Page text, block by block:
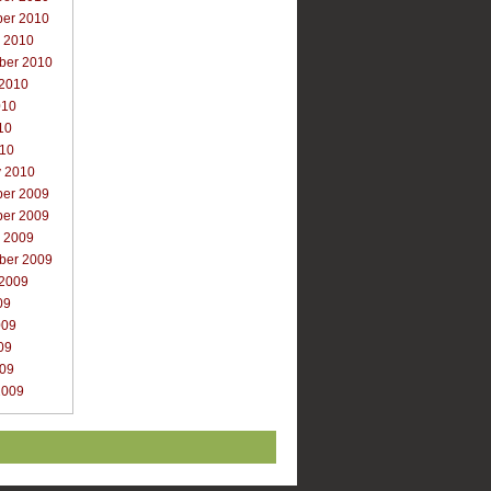
2010
2010
2010
2010
2009
2009
2009
2009